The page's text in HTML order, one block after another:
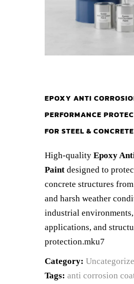
EPOXY ANTI
PERFORMANCE
FOR STEEL & CONCRETE
High-quality Epoxy
Paint designed to
concrete structures
and harsh weather
industrial
applications, and
protection.mku7
Category:
Tags: anti corrosion